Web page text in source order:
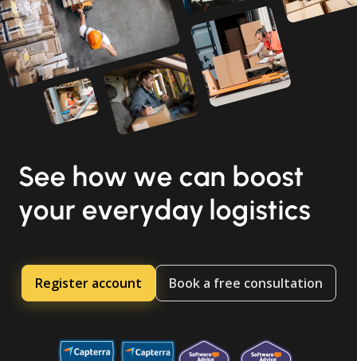
See how we can boost
your everyday logistics
Register account Book a free consultation